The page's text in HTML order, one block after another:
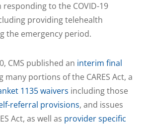
to the COVID-19
providing telehealth
the emergency period.
CMS published an interim final
many portions of the CARES Act, a
1135 waivers including those
referral provisions, and issues
Act, as well as provider specific